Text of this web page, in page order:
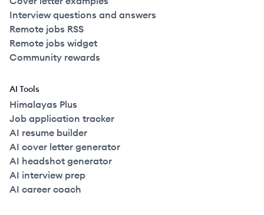
Interview questions and answers
Remote jobs RSS
Remote jobs widget
Community rewards
AI Tools
Himalayas Plus
Job application tracker
AI resume builder
AI cover letter generator
AI headshot generator
AI interview prep
AI career coach